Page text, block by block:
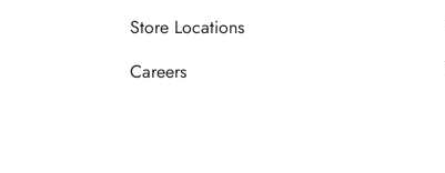
Store Locations
Careers